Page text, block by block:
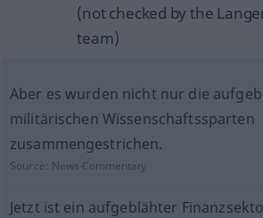
(not checked by the
team)
Aber es wurden nicht nur die
militärischen Wissenschaftssparten
zusammengestrichen.
Source: News-Commentary
Jetzt ist ein aufgeblähter